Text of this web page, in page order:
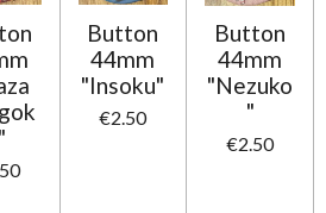
Button
44mm
"Insoku"
€2.50
Button
44mm
"Nezuko
"
€2.50